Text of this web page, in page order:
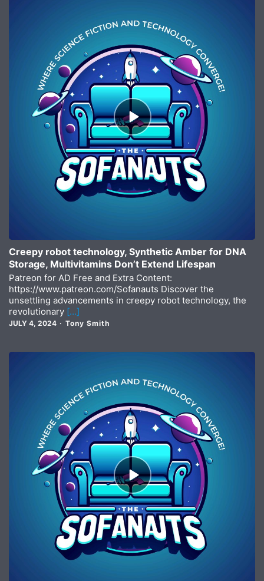
Episode
play
icon
Creepy robot technology, Synthetic Amber for DNA
Storage, Multivitamins Don’t Extend Lifespan
Patreon for AD Free and Extra Content:
https://www.patreon.com/Sofanauts Discover the
unsettling advancements in creepy robot technology, the
revolutionary […]
JULY 4, 2024 Tony Smith
Episode
play
icon